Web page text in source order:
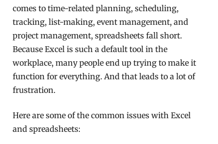
comes to time-related planning, scheduling,
tracking, list-making, event management, and
project management, spreadsheets fall short.
Because Excel is such a default tool in the
workplace, many people end up trying to make it
function for everything. And that leads to a lot of
frustration.
Here are some of the common issues with Excel
and spreadsheets: